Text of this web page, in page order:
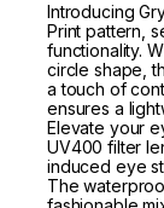
Introducing
Print pattern,
functionality.
circle shape,
a touch of
ensures a
Elevate your
UV400 filter
induced eye
The